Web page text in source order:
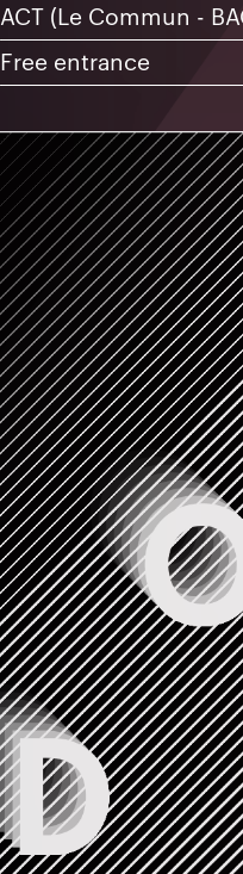
Artists
ABCD
MNPR
STVY
ACT (Le Commun -
Free entrance